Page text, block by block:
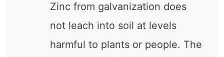
Zinc from galvanization does
not leach into soil at levels
harmful to plants or people. The